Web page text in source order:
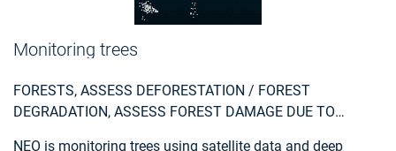
Monitoring trees
FORESTS, ASSESS DEFORESTATION / FOREST
DEGRADATION, ASSESS FOREST DAMAGE DUE TO
NEO is monitoring trees using satellite data and deep